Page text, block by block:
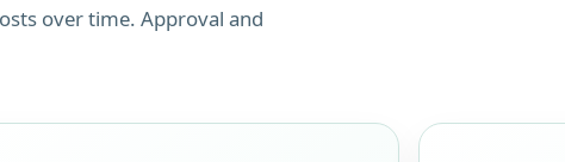
over time. Approval and